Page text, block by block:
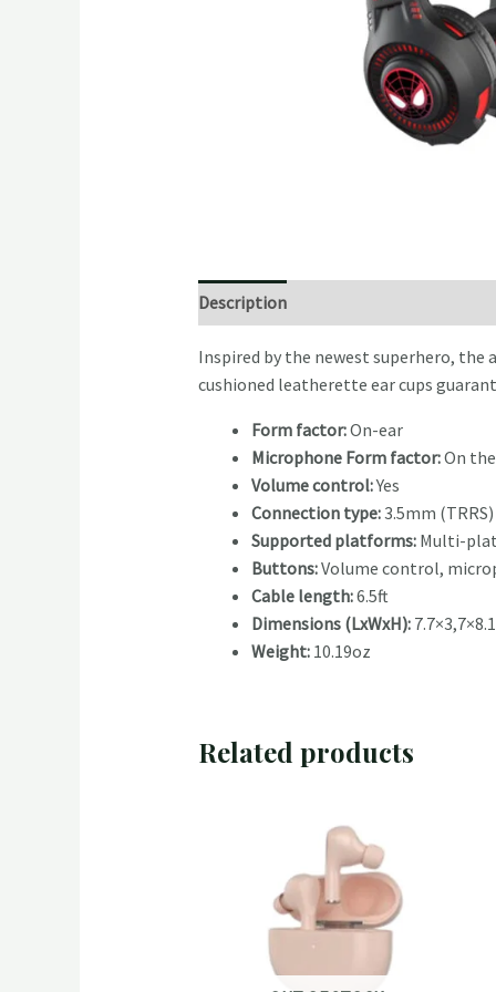
Description
Inspired by the newest superhero, the
cushioned leatherette ear cups
Form factor:On-ear
Microphone Form factor:On
Volume control:Yes
Connection type:3.5mm
Supported platforms: Multi-
Buttons:Volume control,
Cable length:6.5ft
Dimensions (LxWxH):
Weight: 10.19oz
Related products